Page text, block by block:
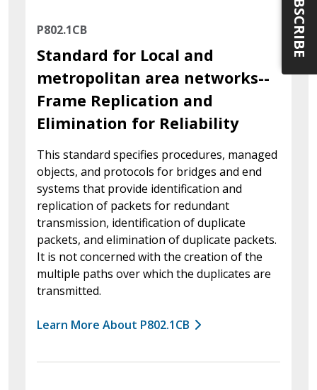
P802.1CB
Standard for Local and
metropolitan area networks--
Frame Replication and
Elimination for Reliability
This standard specifies procedures, managed
objects, and protocols for bridges and end
systems that provide identification and
replication of packets for redundant
transmission, identification of duplicate
packets, and elimination of duplicate packets.
It is not concerned with the creation of the
multiple paths over which the duplicates are
transmitted.
Learn More About P802.1CB
SUBSCRIBE